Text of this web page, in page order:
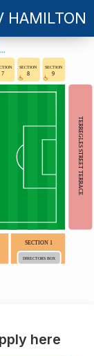
HAMILTON
7
SECTION
8
SECTION
9
TERREGLES STREET TERRACE
SECTION 1
DIRECTORS BOX
here